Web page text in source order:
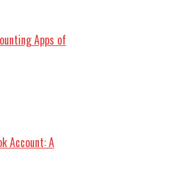
Apps of
Account: A